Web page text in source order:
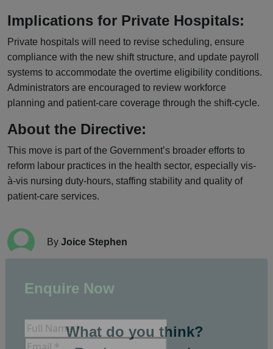
Implications for Private Hospitals:
Private hospitals will need to revise scheduling, ensure
compliance with the new shift structure, and update payroll
systems to accommodate the overtime eligibility conditions.
Administrators are encouraged to review workforce
planning and patient-care coverage through the shift-cycle.
About the Directive:
This move is part of the Government’s broader efforts to
reform labour practices in the health sector, especially vis-
à-vis nursing duty-hours, staffing stability and quality of
patient-care services.
By Joice Stephen
What do you think?